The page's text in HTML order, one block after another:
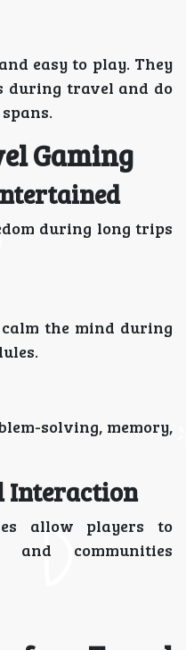
easy to play. They
during travel and do
Gaming
during long trips
the mind during
solving, memory,
Interaction
allow players to
communities